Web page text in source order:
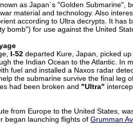
as Japan`s "Golden Submarine",
material and technology. Also
according to Ultra decrypts. It has
bomb") for use against the United
I-52 departed Kure, Japan, picked
the Indian Ocean to the Atlantic. In
fuel and installed a Naxos radar
the submarine survive the final leg
had been broken and "Ultra"
from Europe to the United States,
began launching flights of Grumman